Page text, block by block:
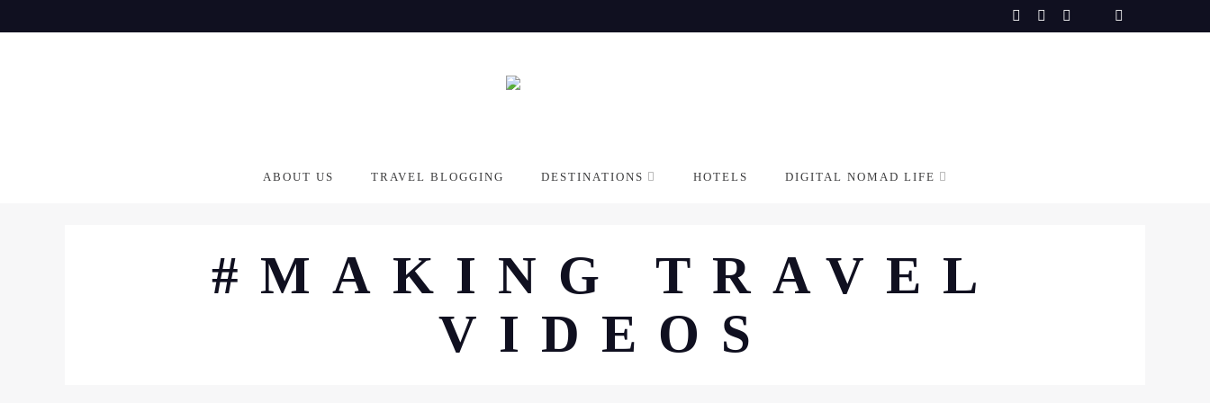
ABOUT US TRAVEL BLOGGING DESTINATIONS HOTELS DIGITAL NOMAD LIFE
#MAKING TRAVEL
VIDEOS